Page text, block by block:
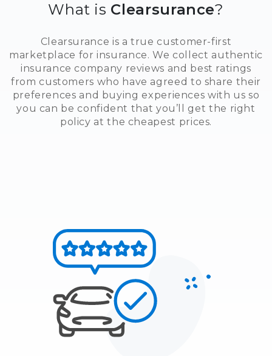
What is Clearsurance?
Clearsurance is a true customer-first
marketplace for insurance. We collect authentic
insurance company reviews and best ratings
from customers who have agreed to share their
preferences and buying experiences with us so
you can be confident that you’ll get the right
policy at the cheapest prices.